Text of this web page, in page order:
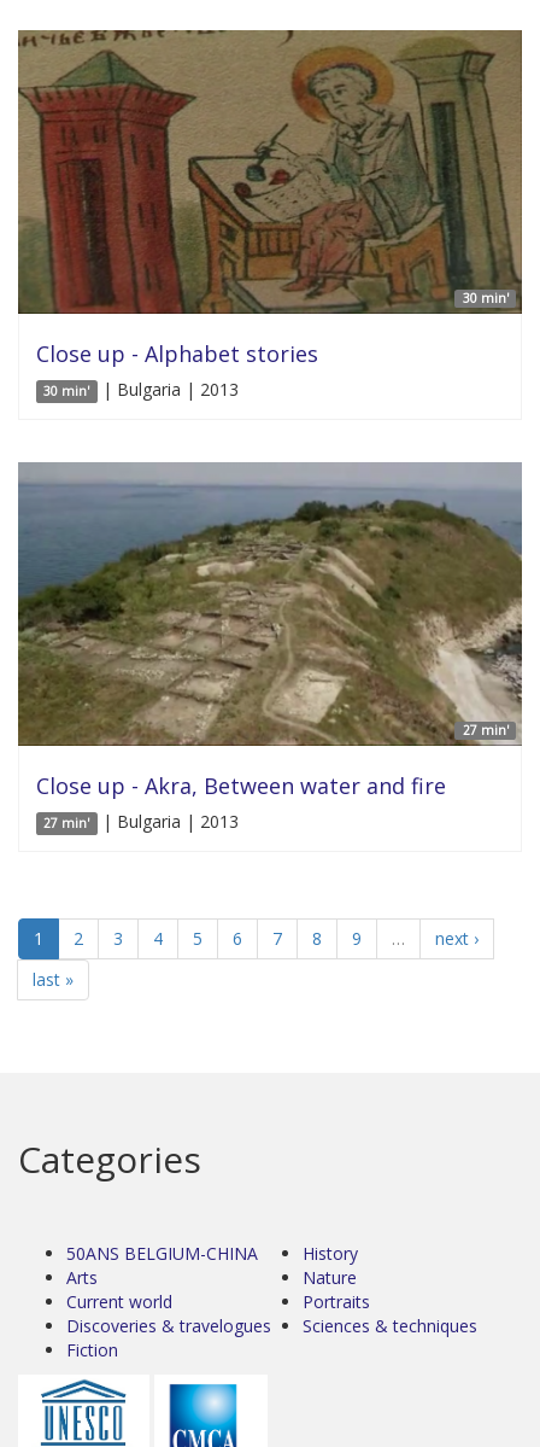
30 min'
Close up - Alphabet stories
30 min' | Bulgaria | 2013
27 min'
Close up - Akra, Between water and fire
27 min' | Bulgaria | 2013
1 2 3 4 5 6 7 8 9 …
next ›
last »
Categories
50ANS BELGIUM-CHINA
Arts
Current world
Discoveries & travelogues
Fiction
History
Nature
Portraits
Sciences & techniques